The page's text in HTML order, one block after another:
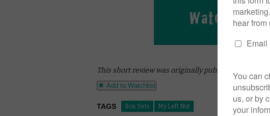
This short review was originally published as part
Add to Watchlist
TAGS Box Sets My Left Nut